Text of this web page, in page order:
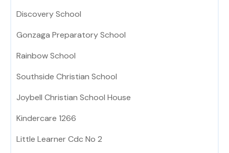
Discovery School
Gonzaga Preparatory School
Rainbow School
Southside Christian School
Joybell Christian School House
Kindercare 1266
Little Learner Cdc No 2